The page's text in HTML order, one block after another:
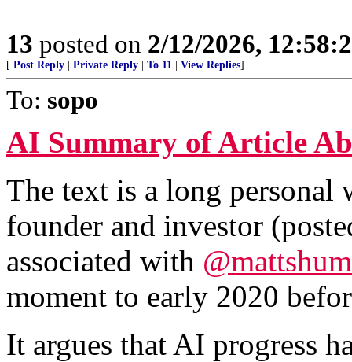
13 posted on 2/12/2026,
[ Post Reply Private Reply To 11 View Replies]
To: sopo
AI Summary of Article
The text is a long
founder and investor
associated with
moment to early 2020
It argues that AI progress